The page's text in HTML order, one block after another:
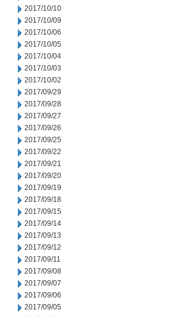
2017/10/10
2017/10/09
2017/10/06
2017/10/05
2017/10/04
2017/10/03
2017/10/02
2017/09/29
2017/09/28
2017/09/27
2017/09/26
2017/09/25
2017/09/22
2017/09/21
2017/09/20
2017/09/19
2017/09/18
2017/09/15
2017/09/14
2017/09/13
2017/09/12
2017/09/11
2017/09/08
2017/09/07
2017/09/06
2017/09/05